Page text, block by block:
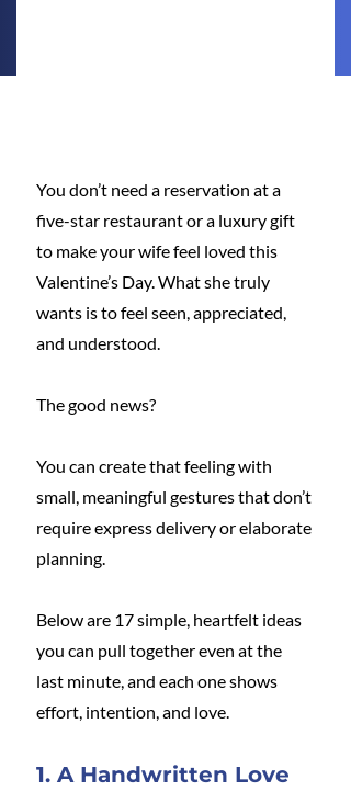
You don’t need a reservation at a
five-star restaurant or a luxury gift
to make your wife feel loved this
Valentine’s Day. What she truly
wants is to feel seen, appreciated,
and understood.
The good news?
You can create that feeling with
small, meaningful gestures that don’t
require express delivery or elaborate
planning.
Below are 17 simple, heartfelt ideas
you can pull together even at the
last minute, and each one shows
effort, intention, and love.
1. A Handwritten Love